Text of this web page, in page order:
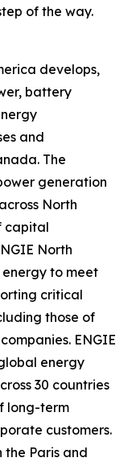
of the way.
develops,
battery
and
The
generation
North
capital
North
to meet
critical
those of
ENGIE
energy
30 countries
long-term
customers.
the Paris and